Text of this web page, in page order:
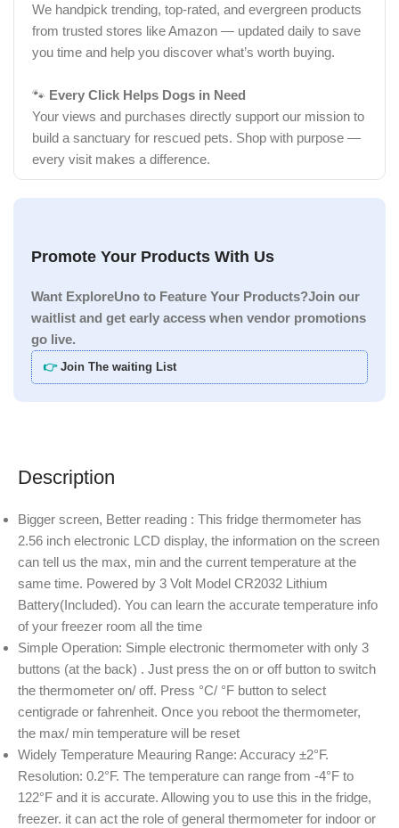
We handpick trending, top-rated, and evergreen products
from trusted stores like Amazon — updated daily to save
you time and help you discover what’s worth buying.
🐾 Every Click Helps Dogs in Need
Your views and purchases directly support our mission to
build a sanctuary for rescued pets. Shop with purpose —
every visit makes a difference.
Promote Your Products With Us
Want ExploreUno to Feature Your Products?Join our
waitlist and get early access when vendor promotions
go live.
👉 Join The waiting List
Description
Bigger screen, Better reading : This fridge thermometer has
2.56 inch electronic LCD display, the information on the screen
can tell us the max, min and the current temperature at the
same time. Powered by 3 Volt Model CR2032 Lithium
Battery(Included). You can learn the accurate temperature info
of your freezer room all the time
Simple Operation: Simple electronic thermometer with only 3
buttons (at the back) . Just press the on or off button to switch
the thermometer on/ off. Press °C/ °F button to select
centigrade or fahrenheit. Once you reboot the thermometer,
the max/ min temperature will be reset
Widely Temperature Meauring Range: Accuracy ±2°F.
Resolution: 0.2°F. The temperature can range from -4°F to
122°F and it is accurate. Allowing you to use this in the fridge,
freezer. it can act the role of general thermometer for indoor or